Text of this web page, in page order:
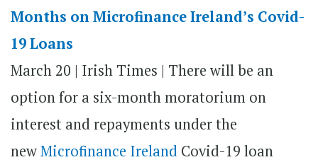
Months on Microfinance Ireland’s Covid-
19 Loans
March 20 | Irish Times | There will be an
option for a six-month moratorium on
interest and repayments under the
newMicrofinance Ireland Covid-19 loan